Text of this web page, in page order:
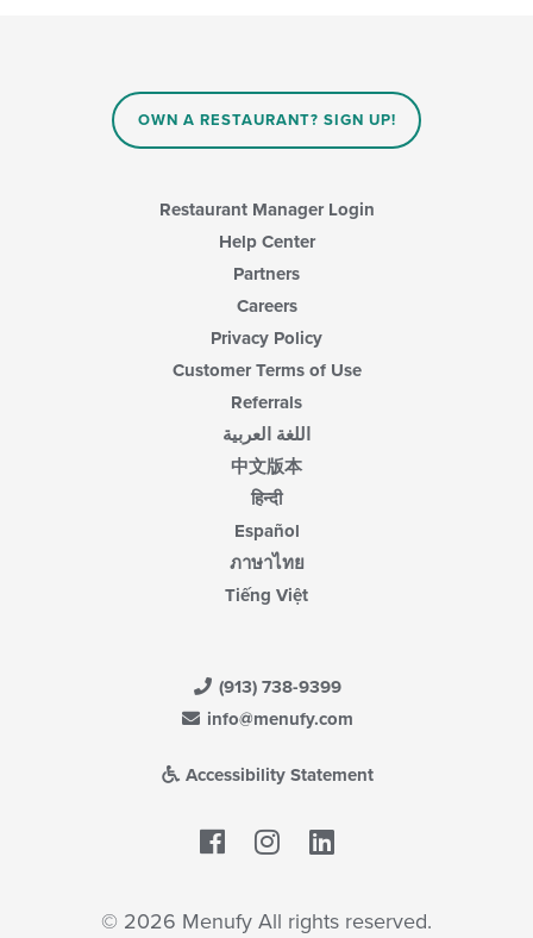
OWN A RESTAURANT? SIGN UP!
Restaurant Manager Login
Help Center
Partners
Careers
Privacy Policy
Customer Terms of Use
Referrals
اللغة العربية
中文版本
हिन्दी
Español
ภาษาไทย
Tiếng Việt
(913) 738-9399
info@menufy.com
Accessibility Statement
Facebook
© 2026 Menufy All rights reserved.